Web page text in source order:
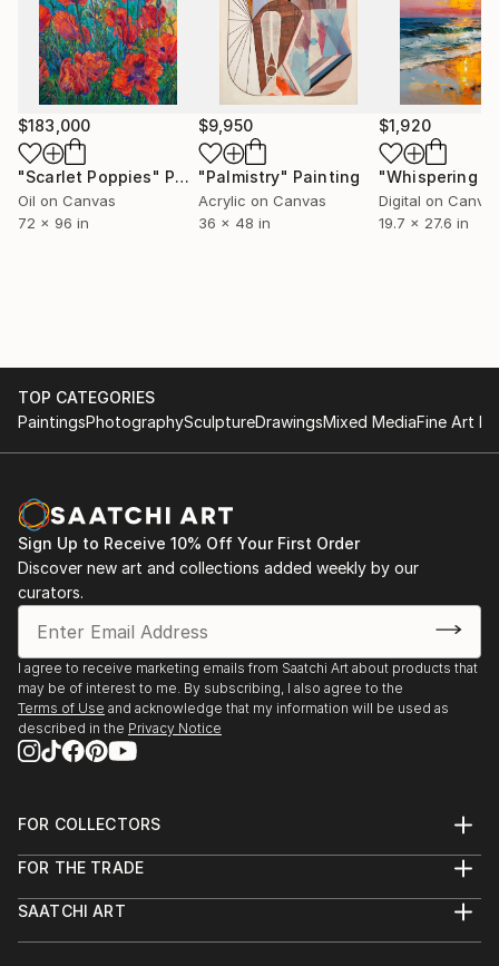
$183,000
"Scarlet Poppies" Painting
Oil on Canvas
72 x 96 in
$9,950
"Palmistry" Painting
Acrylic on Canvas
36 x 48 in
$1,920
Digital on
19.7 x 27.6 in
TOP CATEGORIES
PaintingsPhotographySculptureDrawingsMixed MediaFine Art
Sign Up to Receive 10% Off Your First Order
Discover new art and collections added weekly by our
curators.
I agree to receive marketing emails from Saatchi Art about products that
may be of interest to me. By subscribing, I also agree to the
Terms of Use and acknowledge that my information will be used as
described in the Privacy Notice
FOR COLLECTORS
Help Center
Commissions
FOR THE TRADE
Trade Program
SAATCHI ART